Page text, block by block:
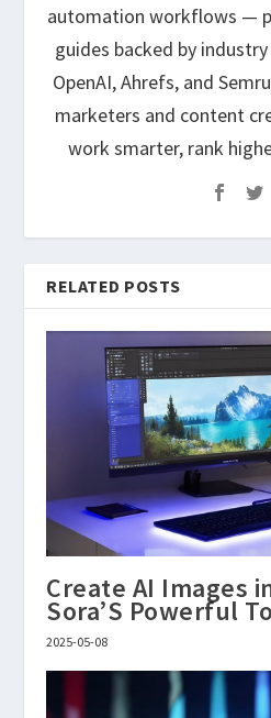
automation workflows —
guides backed by
OpenAI, Ahrefs, and
marketers and content
work smarter, rank
RELATED POSTS
Create AI Images
Sora’S Powerful
2025-05-08